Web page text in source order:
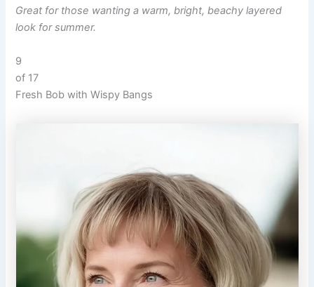
Great for those wanting a warm, bright, beachy layered
look for summer.
9
of 17
Fresh Bob with Wispy Bangs